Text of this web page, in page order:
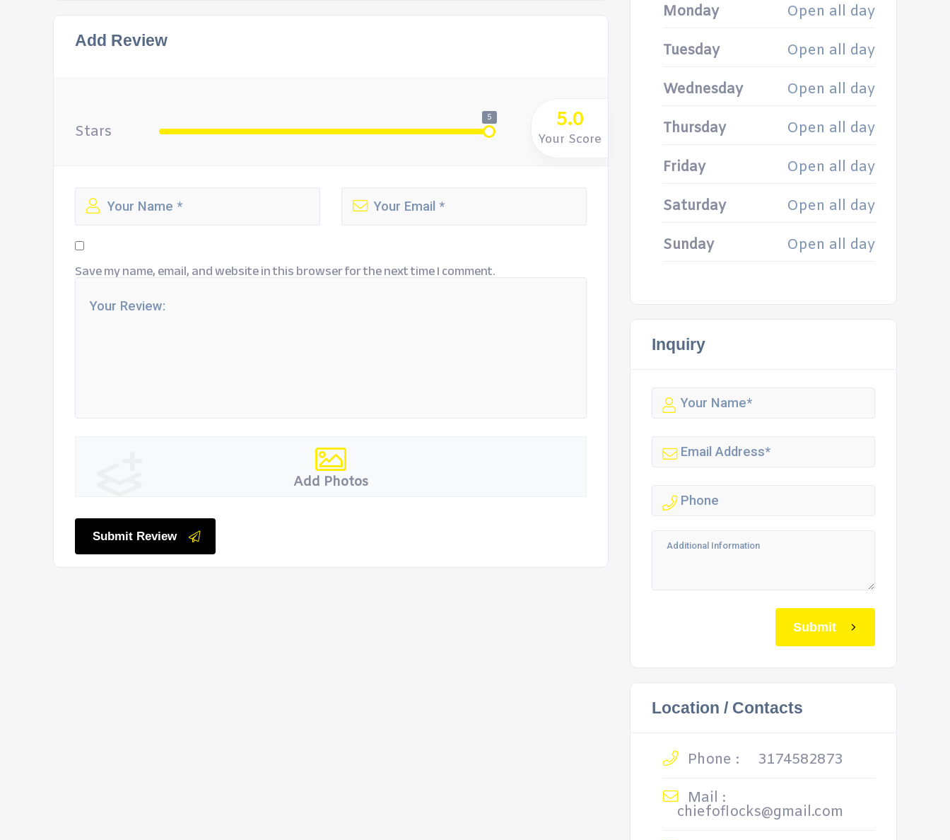
Add Review
Stars
5 5.0
Your Score
Save my name, email, and website in this browser for the next time I comment.
Add Photos
Submit Review
Monday
Open all day
Tuesday Open all day
Wednesday Open all day
Thursday Open all day
Friday Open all day
Saturday Open all day
Sunday Open all day
Inquiry
Submit
Location / Contacts
Phone :
3174582873
Mail :
chiefoflocks@gmail.com